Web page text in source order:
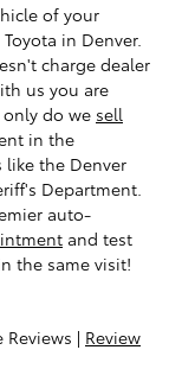
of your
in Denver.
charge dealer
us you are
do we sell
in the
the Denver
Department.
auto-
and test
the same visit!
| Review